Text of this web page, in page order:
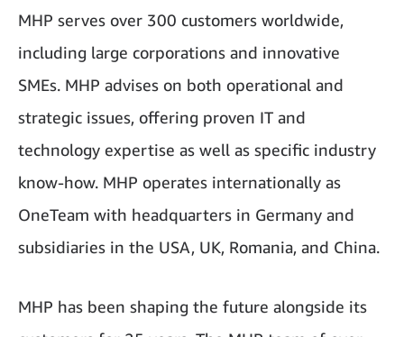
MHP serves over 300 customers worldwide,
including large corporations and innovative
SMEs. MHP advises on both operational and
strategic issues, offering proven IT and
technology expertise as well as specific industry
know-how. MHP operates internationally as
OneTeam with headquarters in Germany and
subsidiaries in the USA, UK, Romania, and China.
MHP has been shaping the future alongside its